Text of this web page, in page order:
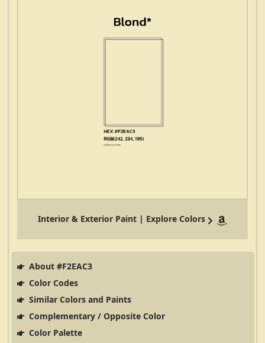
Interior & Exterior Paint | Explore Colors
About #F2EAC3
Color Codes
Similar Colors and Paints
Complementary / Opposite Color
Color Palette